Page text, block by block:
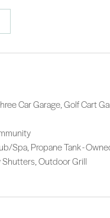
Car Garage, Golf Cart
Spa, Propane Tank -
Outdoor Grill